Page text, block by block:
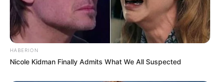
HABERION
Nicole Kidman Finally Admits What We All Suspected